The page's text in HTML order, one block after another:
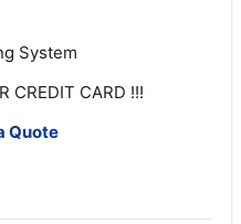
System
CREDIT CARD !!!
Quote